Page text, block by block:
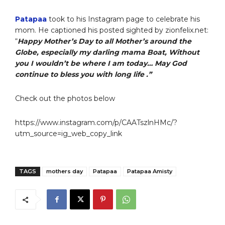
Patapaa took to his Instagram page to celebrate his
mom. He captioned his posted sighted by zionfelix.net:
“Happy Mother’s Day to all Mother’s around the
Globe, especially my darling mama Boat, Without
you I wouldn’t be where I am today… May God
continue to bless you with long life .”
Check out the photos below
https://www.instagram.com/p/CAATszlnHMc/?
utm_source=ig_web_copy_link
TAGS mothers day Patapaa Patapaa Amisty